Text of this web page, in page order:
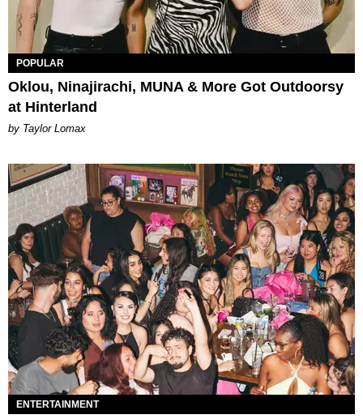
POPULAR
Oklou, Ninajirachi, MUNA & More Got Outdoorsy
at Hinterland
by Taylor Lomax
ENTERTAINMENT